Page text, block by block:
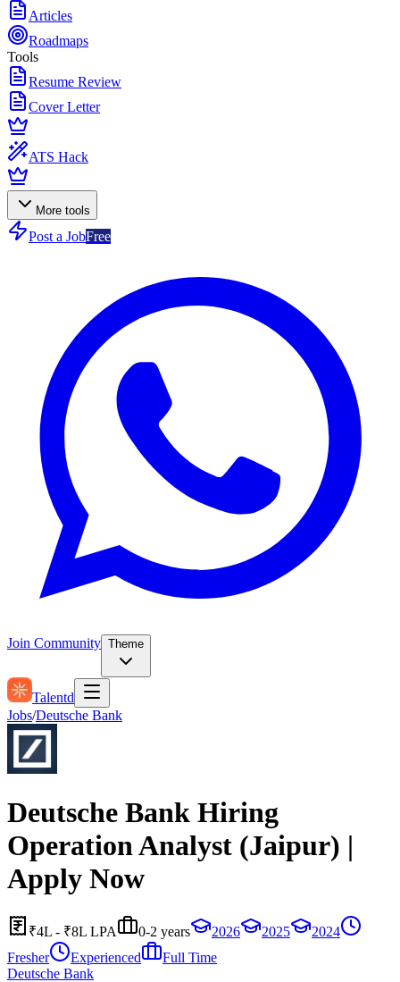
Articles
Roadmaps
Tools
Resume Review
Cover Letter
ATS Hack
More tools
Post a JobFree
Join Community Theme
Talentd
Jobs/Deutsche Bank
Deutsche Bank Hiring
Operation Analyst (Jaipur) |
Apply Now
₹4L - ₹8L LPA 0-2 years 2026 2025
2024
Fresher
Experienced
Full Time
Deutsche Bank